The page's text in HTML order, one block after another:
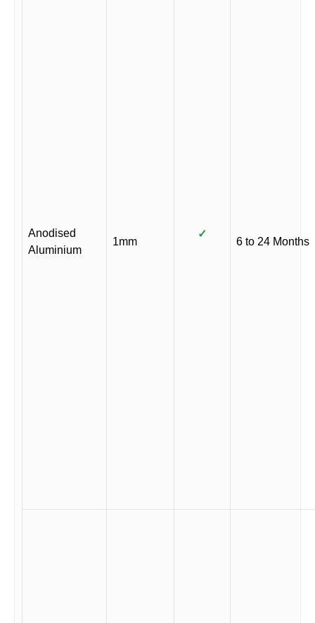
Anodised
Aluminium
1mm
✓
6 to 24 Months